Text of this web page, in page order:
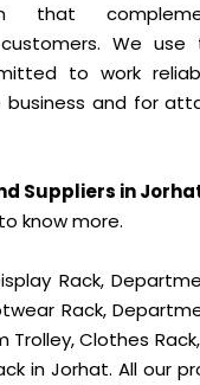
that
We use
to work
and for
Suppliers in
know more.
Rack,
Rack,
Trolley, Clothes
in Jorhat. All our